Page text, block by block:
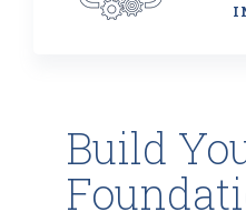
Build